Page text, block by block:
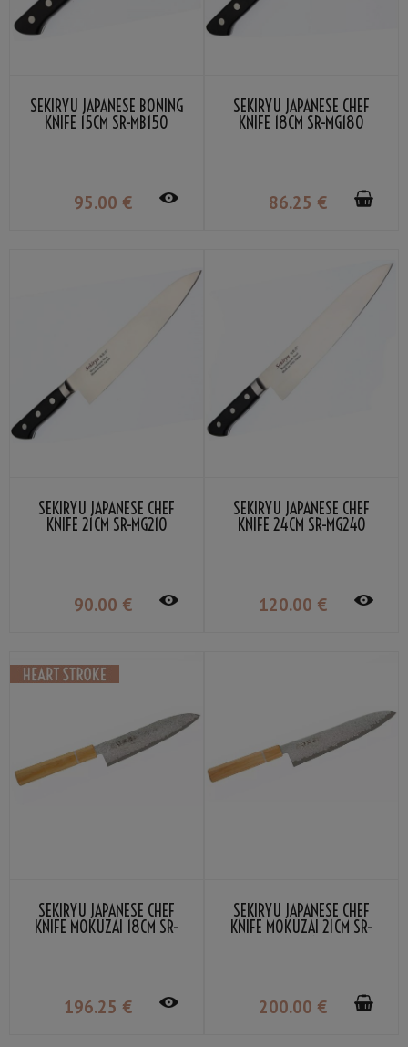
SEKIRYU JAPANESE BONING
KNIFE 15CM SR-MB150
95.00 €
SEKIRYU JAPANESE CHEF
KNIFE 18CM SR-MG180
86.25 €
SEKIRYU JAPANESE CHEF
KNIFE 21CM SR-MG210
90.00 €
SEKIRYU JAPANESE CHEF
KNIFE 24CM SR-MG240
120.00 €
SEKIRYU JAPANESE CHEF
KNIFE MOKUZAI 18CM SR-
196.25 €
SEKIRYU JAPANESE CHEF
KNIFE MOKUZAI 21CM SR-
200.00 €